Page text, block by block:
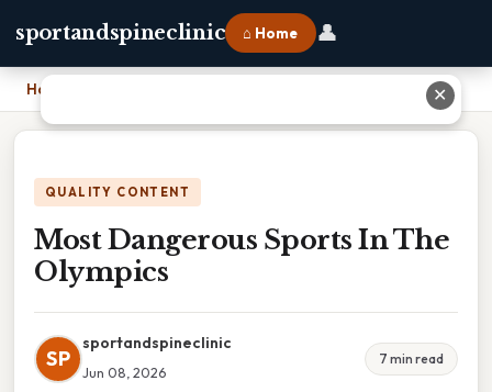
sportandspineclinic ⌂ Home 👤
Home
QUALITY CONTENT
Most Dangerous Sports In The
Olympics
SP
sportandspineclinic
Jun 08, 2026
7 min read
✕